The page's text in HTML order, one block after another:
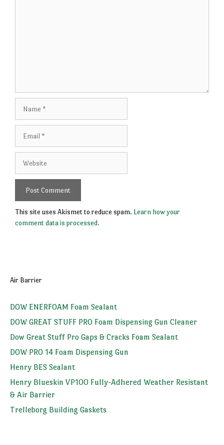
This site uses Akismet to reduce spam. Learn how your
comment data is processed.
Air Barrier
DOW ENERFOAM Foam Sealant
DOW GREAT STUFF PRO Foam Dispensing Gun Cleaner
Dow Great Stuff Pro Gaps & Cracks Foam Sealant
DOW PRO 14 Foam Dispensing Gun
Henry BES Sealant
Henry Blueskin VP100 Fully-Adhered Weather Resistant
& Air Barrier
Trelleborg Building Gaskets